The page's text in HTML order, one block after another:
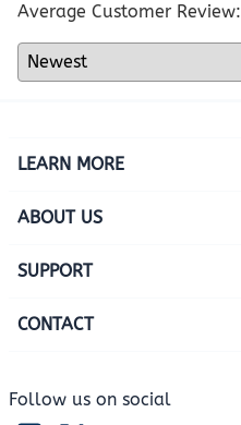
Average Customer Review:
LEARN MORE
ABOUT US
SUPPORT
CONTACT
Follow us on social